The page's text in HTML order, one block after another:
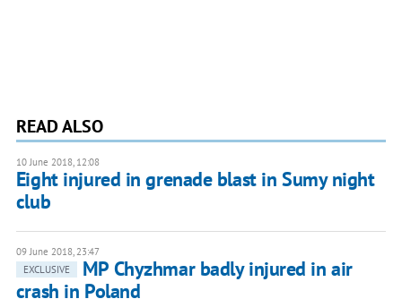
READ ALSO
10 June 2018, 12:08
Eight injured in grenade blast in Sumy night
club
09 June 2018, 23:47
EXCLUSIVE
MP Chyzhmar badly injured in air
crash in Poland